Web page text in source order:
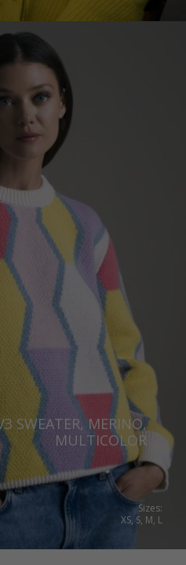
SWEATER, MERINO,
MULTICOLOR
Sizes:
XS, S, M, L